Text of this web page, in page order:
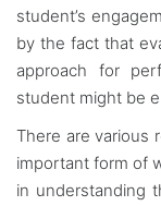
student’s
by the fact that
approach for
student might be
There are various
important form of
in understanding